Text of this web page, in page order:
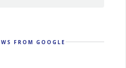
FROM GOOGLE